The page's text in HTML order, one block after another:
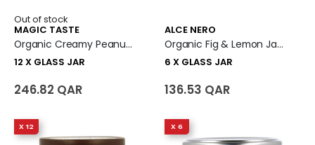
Out of stock
MAGIC TASTE
Organic Creamy Peanut Butter 12 X Glass Jar
12 X GLASS JAR
246.82 QAR
ALCE NERO
Organic Fig & Lemon Jam Spread 6 X Glass Jar
6 X GLASS JAR
136.53 QAR
X 12 X 6